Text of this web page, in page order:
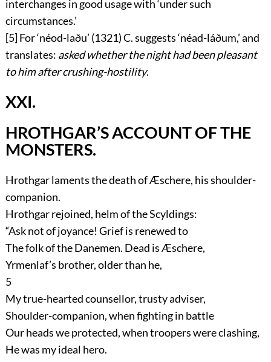
interchanges in good usage with ‘under such
circumstances.’
[5]For ‘néod-laðu’ (1321) C. suggests ‘néad-láðum,’ and
translates: asked whether the night had been pleasant
to him after crushing-hostility.
XXI.
HROTHGAR’S ACCOUNT OF THE
MONSTERS.
Hrothgar laments the death of Æschere, his shoulder-
companion.
Hrothgar rejoined, helm of the Scyldings:
“Ask not of joyance! Grief is renewed to
The folk of the Danemen. Dead is Æschere,
Yrmenlaf’s brother, older than he,
5
My true-hearted counsellor, trusty adviser,
Shoulder-companion, when fighting in battle
Our heads we protected, when troopers were clashing,
He was my ideal hero.